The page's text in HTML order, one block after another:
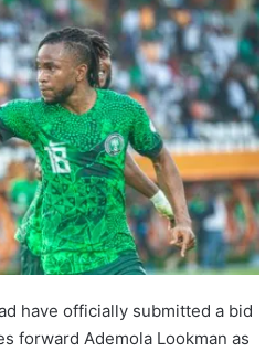
have officially submitted a bid
forward Ademola Lookman as